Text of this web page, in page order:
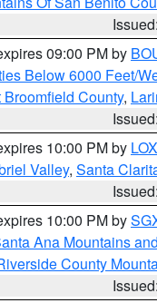
09:00 PM by
Below 6000 Feet/
County,
10:00 PM by LOX
Valley, Santa
10:00 PM by
Ana Mountains
County